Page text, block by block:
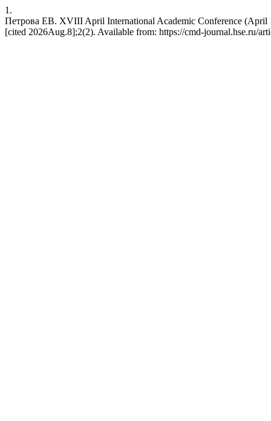
1.
Петрова ЕВ. XVIII April International Academic Conference
[cited 2026Aug.8];2(2). Available from: https://cmd-journal.hse.ru/